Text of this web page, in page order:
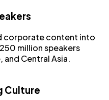
corporate content into
million speakers
and Central Asia.
Culture